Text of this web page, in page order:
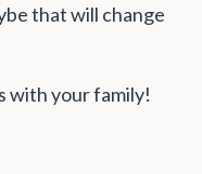
that will change
with your family!